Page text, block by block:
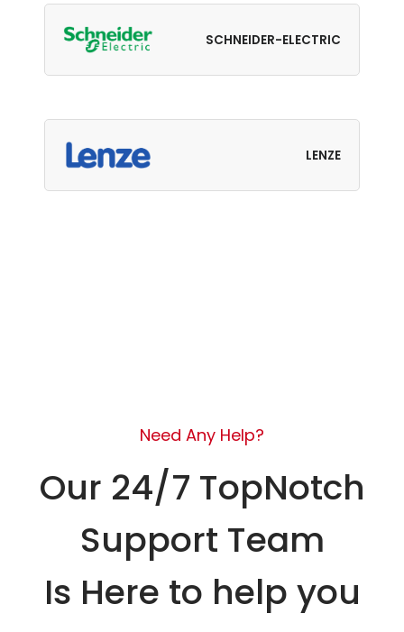
SCHNEIDER-ELECTRIC
LENZE
Need Any Help?
Our 24/7 TopNotch
Support Team
Is Here to help you